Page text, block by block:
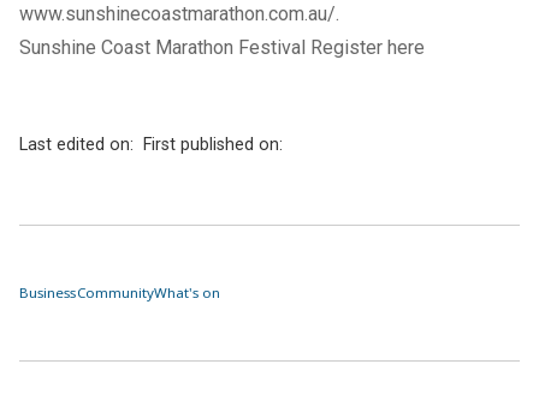
www.sunshinecoastmarathon.com.au/
Sunshine Coast Marathon Festival Register here
Last edited on: First published on:
BusinessCommunityWhat's on